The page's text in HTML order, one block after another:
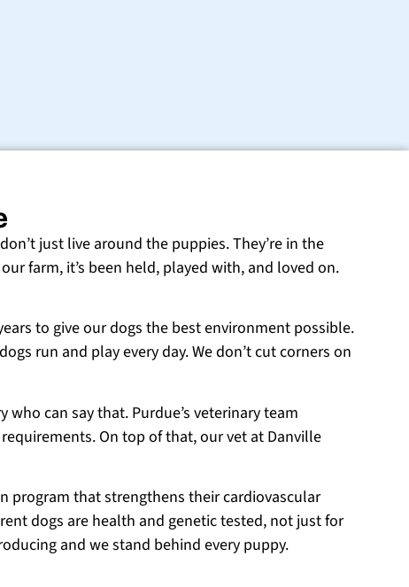
just live around the puppies. They’re in the
farm, it’s been held, played with, and loved on.
to give our dogs the best environment possible.
run and play every day. We don’t cut corners on
can say that. Purdue’s veterinary team
On top of that, our vet at Danville
program that strengthens their cardiovascular
dogs are health and genetic tested, not just for
and we stand behind every puppy.